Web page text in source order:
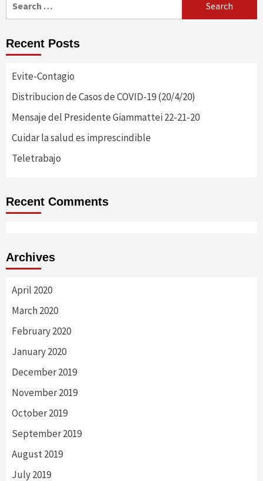
for:
Recent Posts
Evite-Contagio
Distribucion de Casos de COVID-19 (20/4/20)
Mensaje del Presidente Giammattei 22-21-20
Cuidar la salud es imprescindible
Teletrabajo
Recent Comments
Archives
April 2020
March 2020
February 2020
January 2020
December 2019
November 2019
October 2019
September 2019
August 2019
July 2019